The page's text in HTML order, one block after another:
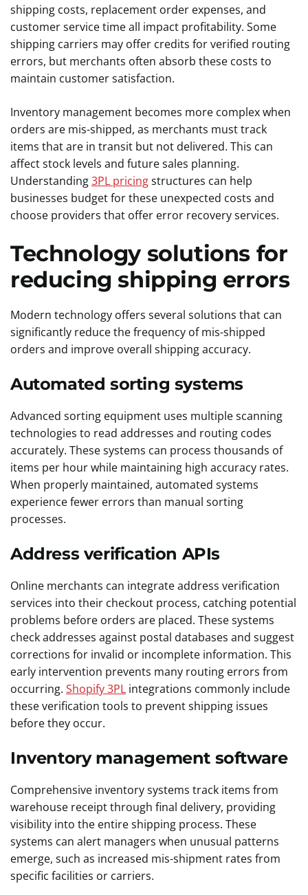
shipping costs, replacement order expenses, and
customer service time all impact profitability. Some
shipping carriers may offer credits for verified routing
errors, but merchants often absorb these costs to
maintain customer satisfaction.
Inventory management becomes more complex when
orders are mis-shipped, as merchants must track
items that are in transit but not delivered. This can
affect stock levels and future sales planning.
Understanding3PL pricingstructures can help
businesses budget for these unexpected costs and
choose providers that offer error recovery services.
Technology solutions for
reducing shipping errors
Modern technology offers several solutions that can
significantly reduce the frequency of mis-shipped
orders and improve overall shipping accuracy.
Automated sorting systems
Advanced sorting equipment uses multiple scanning
technologies to read addresses and routing codes
accurately. These systems can process thousands of
items per hour while maintaining high accuracy rates.
When properly maintained, automated systems
experience fewer errors than manual sorting
processes.
Address verification APIs
Online merchants can integrate address verification
services into their checkout process, catching potential
problems before orders are placed. These systems
check addresses against postal databases and suggest
corrections for invalid or incomplete information. This
early intervention prevents many routing errors from
occurring. Shopify 3PL integrations commonly include
these verification tools to prevent shipping issues
before they occur.
Inventory management software
Comprehensive inventory systems track items from
warehouse receipt through final delivery, providing
visibility into the entire shipping process. These
systems can alert managers when unusual patterns
emerge, such as increased mis-shipment rates from
specific facilities or carriers.